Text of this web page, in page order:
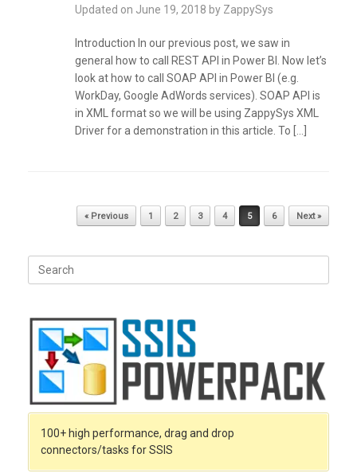
Updated on June 19, 2018 by ZappySys
Introduction In our previous post, we saw in
general how to call REST API in Power BI. Now let’s
look at how to call SOAP API in Power BI (e.g.
WorkDay, Google AdWords services). SOAP API is
in XML format so we will be using ZappySys XML
Driver for a demonstration in this article. To […]
Post navigation« Previous 1 2 3 4 5 6 Next »
Search
for:
100+ high performance, drag and drop
connectors/tasks for SSIS